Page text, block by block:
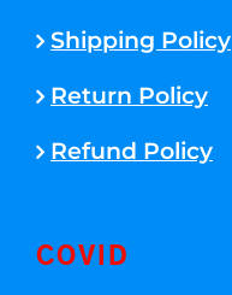
Shipping Policy
Return Policy
Refund Policy
COVID